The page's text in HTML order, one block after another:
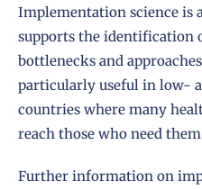
Implementation science is
supports the identification
bottlenecks and
particularly useful in low-
countries where many
reach those who need
Further information on